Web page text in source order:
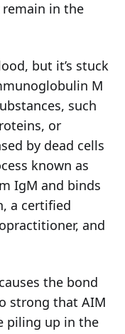
in the
but it’s stuck
M
such
or
by dead cells
known as
IgM and binds
a certified
and
the bond
strong that AIM
piling up in the